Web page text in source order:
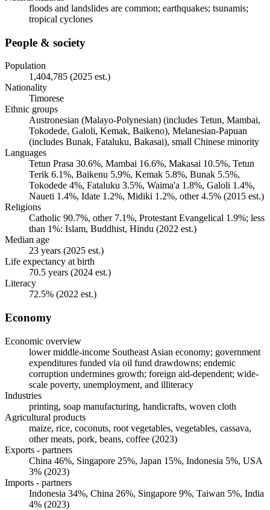
floods and landslides are common; earthquakes; tsunamis;
tropical cyclones
People & society
Population
1,404,785 (2025 est.)
Nationality
Timorese
Ethnic groups
Austronesian (Malayo-Polynesian) (includes Tetun, Mambai,
Tokodede, Galoli, Kemak, Baikeno), Melanesian-Papuan
(includes Bunak, Fataluku, Bakasai), small Chinese minority
Languages
Tetun Prasa 30.6%, Mambai 16.6%, Makasai 10.5%, Tetun
Terik 6.1%, Baikenu 5.9%, Kemak 5.8%, Bunak 5.5%,
Tokodede 4%, Fataluku 3.5%, Waima'a 1.8%, Galoli 1.4%,
Naueti 1.4%, Idate 1.2%, Midiki 1.2%, other 4.5% (2015 est.)
Religions
Catholic 90.7%, other 7.1%, Protestant Evangelical 1.9%; less
than 1%: Islam, Buddhist, Hindu (2022 est.)
Median age
23 years (2025 est.)
Life expectancy at birth
70.5 years (2024 est.)
Literacy
72.5% (2022 est.)
Economy
Economic overview
lower middle-income Southeast Asian economy; government
expenditures funded via oil fund drawdowns; endemic
corruption undermines growth; foreign aid-dependent; wide-
scale poverty, unemployment, and illiteracy
Industries
printing, soap manufacturing, handicrafts, woven cloth
Agricultural products
maize, rice, coconuts, root vegetables, vegetables, cassava,
other meats, pork, beans, coffee (2023)
Exports - partners
China 46%, Singapore 25%, Japan 15%, Indonesia 5%, USA
3% (2023)
Imports - partners
Indonesia 34%, China 26%, Singapore 9%, Taiwan 5%, India
4% (2023)